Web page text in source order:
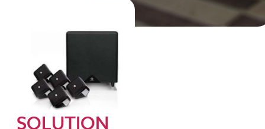
SOLUTION